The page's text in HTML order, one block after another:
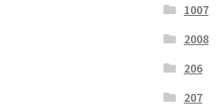
1007
2008
206
207